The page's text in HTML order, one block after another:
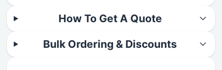
How To Get A Quote
Bulk Ordering & Discounts